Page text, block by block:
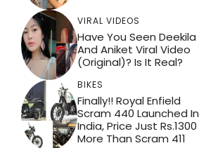
VIRAL VIDEOS
Have You Seen Deekila
And Aniket Viral Video
(Original)? Is It Real?
BIKES
Finally!! Royal Enfield
Scram 440 Launched In
India, Price Just Rs.1300
More Than Scram 411